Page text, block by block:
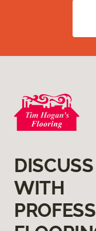
WITH